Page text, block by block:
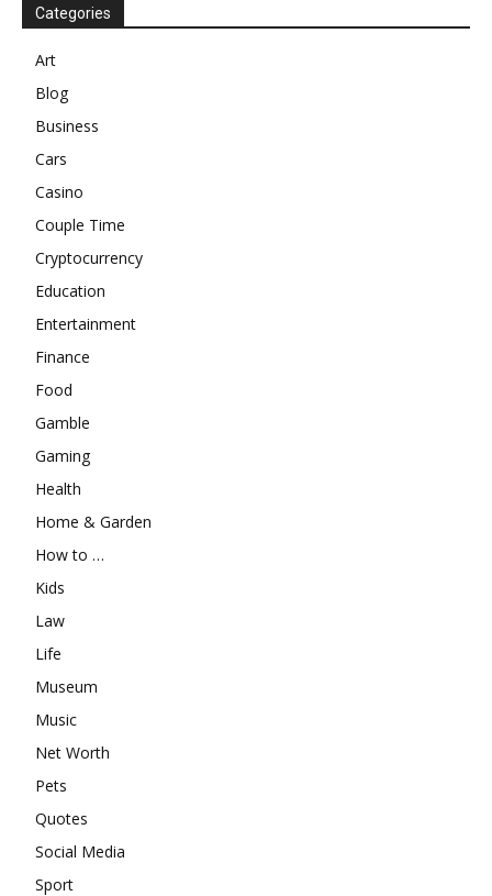
Categories
Art
Blog
Business
Cars
Casino
Couple Time
Cryptocurrency
Education
Entertainment
Finance
Food
Gamble
Gaming
Health
Home & Garden
How to …
Kids
Law
Life
Museum
Music
Net Worth
Pets
Quotes
Social Media
Sport